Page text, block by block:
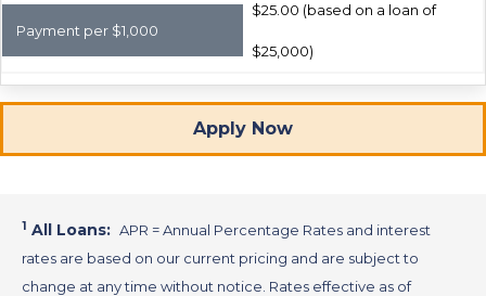
Payment per $1,000
$25.00 (based on a loan of
$25,000)
Apply Now
1 All Loans: APR = Annual Percentage Rates and interest
rates are based on our current pricing and are subject to
change at any time without notice. Rates effective as of